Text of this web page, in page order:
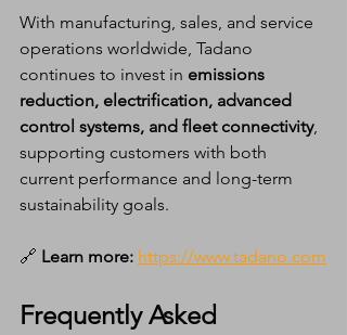
With manufacturing, sales, and service
operations worldwide, Tadano
continues to invest in emissions
reduction, electrification, advanced
control systems, and fleet connectivity,
supporting customers with both
current performance and long-term
sustainability goals.
🔗 Learn more: https://www.tadano.com
Frequently Asked